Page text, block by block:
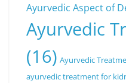
Ayurvedic Aspect of
Ayurvedic
(16) Ayurvedic
ayurvedic treatment for